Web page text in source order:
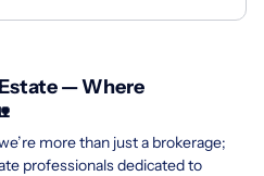
— Where
more than just a brokerage;
professionals dedicated to